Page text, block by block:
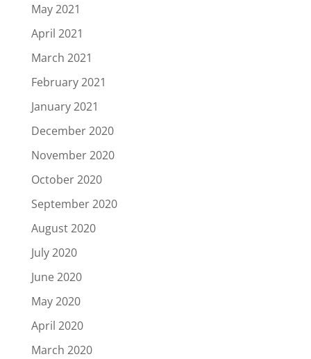
May 2021
April 2021
March 2021
February 2021
January 2021
December 2020
November 2020
October 2020
September 2020
August 2020
July 2020
June 2020
May 2020
April 2020
March 2020